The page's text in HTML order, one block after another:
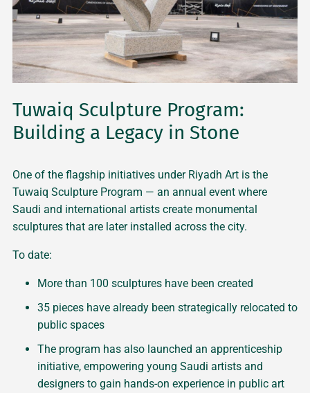
Tuwaiq Sculpture Program:
Building a Legacy in Stone
One of the flagship initiatives under Riyadh Art is the
Tuwaiq Sculpture Program — an annual event where
Saudi and international artists create monumental
sculptures that are later installed across the city.
To date:
More than 100 sculptures have been created
35 pieces have already been strategically relocated to
public spaces
The program has also launched an apprenticeship
initiative, empowering young Saudi artists and
designers to gain hands-on experience in public art